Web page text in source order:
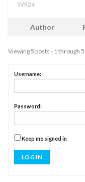
SVR24
Author
Viewing 5 posts - 1 through
Username:
Password:
Keep me signed in
LOG IN